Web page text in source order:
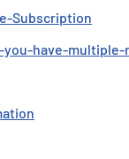
Subscription
have-multiple-